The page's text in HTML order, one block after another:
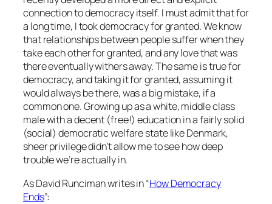
connection to democracy itself. I must admit that for
a long time, I took democracy for granted. We know
that relationships between people suffer when they
take each other for granted, and any love that was
there eventually withers away. The same is true for
democracy, and taking it for granted, assuming it
would always be there, was a big mistake, if a
common one. Growing up as a white, middle class
male with a decent (free!) education in a fairly solid
(social) democratic welfare state like Denmark,
sheer privilege didn’t allow me to see how deep
trouble we’re actually in.
As David Runciman writes in “How Democracy
Ends”: